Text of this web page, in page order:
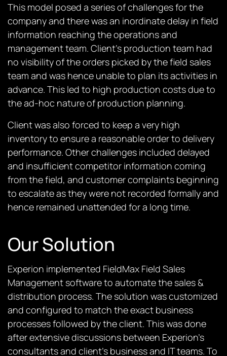
This model posed a series of challenges for the
company and there was an inordinate delay in field
information reaching the operations and
management team. Client’s production team had
no visibility of the orders picked by the field sales
team and was hence unable to plan its activities in
advance. This led to high production costs due to
the ad-hoc nature of production planning.
Client was also forced to keep a very high
inventory to ensure a reasonable order to delivery
performance. Other challenges included delayed
and insufficient competitor information coming
from the field, and customer complaints beginning
to escalate as they were not recorded formally and
hence remained unattended for a long time.
Our Solution
Experion implemented FieldMax Field Sales
Management software to automate the sales &
distribution process. The solution was customized
and configured to match the exact business
processes followed by the client. This was done
after extensive discussions between Experion’s
consultants and client’s business and IT teams. To